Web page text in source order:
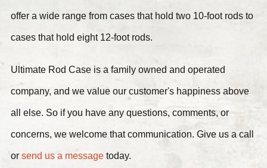
offer a wide range from cases that hold two 10-foot rods to
cases that hold eight 12-foot rods.
Ultimate Rod Case is a family owned and operated
company, and we value our customer's happiness above
all else. So if you have any questions, comments, or
concerns, we welcome that communication. Give us a call
or send us a message today.